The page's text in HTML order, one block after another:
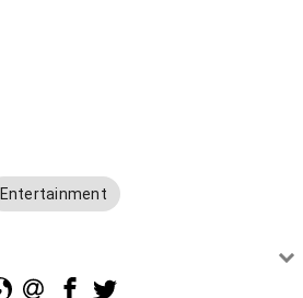
Entertainment